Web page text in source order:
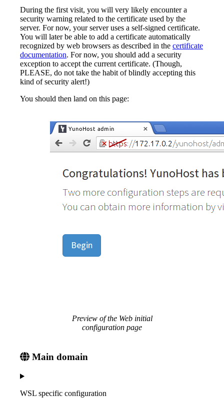
During the first visit, you will very likely encounter a
security warning related to the certificate used by the
server. For now, your server uses a self-signed certificate.
You will later be able to add a certificate automatically
recognized by web browsers as described in the certificate
documentation. For now, you should add a security
exception to accept the current certificate. (Though,
PLEASE, do not take the habit of blindly accepting this
kind of security alert!)
You should then land on this page:
Preview of the Web initial
configuration page
Main domain
WSL specific configuration